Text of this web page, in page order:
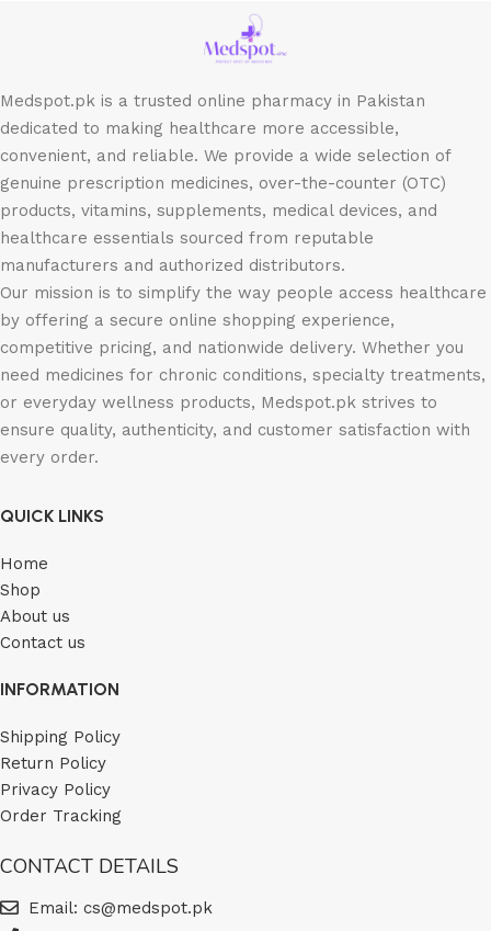
Medspot.pk is a trusted online pharmacy in Pakistan
dedicated to making healthcare more accessible,
convenient, and reliable. We provide a wide selection of
genuine prescription medicines, over-the-counter (OTC)
products, vitamins, supplements, medical devices, and
healthcare essentials sourced from reputable
manufacturers and authorized distributors.
Our mission is to simplify the way people access healthcare
by offering a secure online shopping experience,
competitive pricing, and nationwide delivery. Whether you
need medicines for chronic conditions, specialty treatments,
or everyday wellness products, Medspot.pk strives to
ensure quality, authenticity, and customer satisfaction with
every order.
QUICK LINKS
Home
Shop
About us
Contact us
INFORMATION
Shipping Policy
Return Policy
Privacy Policy
Order Tracking
CONTACT DETAILS
Email: cs@medspot.pk